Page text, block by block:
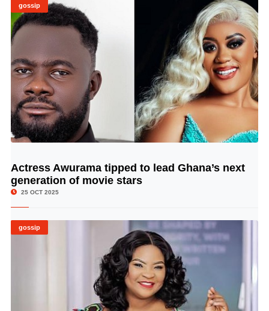
gossip
© Image Copyrights Title
Actress Awurama tipped to lead Ghana’s next
generation of movie stars
25 OCT 2025
gossip